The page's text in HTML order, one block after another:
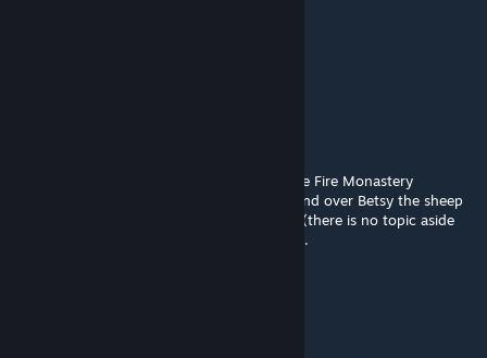
Currently it seems impossible to advance the Fire Monastery
storyline, once I got inside I managed to hand over Betsy the sheep
but I am unable to deposit 1000G to Gorax(there is no topic aside
from asking to see his wares), so I am stuck.